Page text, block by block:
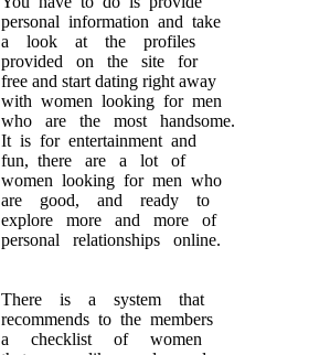
personal information and take
a look at the profiles
provided on the site for
free and start dating right away
with women looking for men
who are the most handsome.
It is for entertainment and
fun, there are a lot of
women looking for men who
are good, and ready to
explore more and more of
personal relationships online.
There is a system that
recommends to the members
a checklist of women